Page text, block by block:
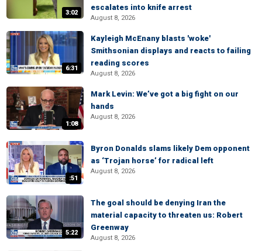
3:02
escalates into knife arrest
August 8, 2026
6:31
Kayleigh McEnany blasts 'woke'
Smithsonian displays and reacts to failing
reading scores
August 8, 2026
1:08
Mark Levin: We’ve got a big fight on our
hands
August 8, 2026
:51
Byron Donalds slams likely Dem opponent
as ‘Trojan horse’ for radical left
August 8, 2026
5:22
The goal should be denying Iran the
material capacity to threaten us: Robert
Greenway
August 8, 2026